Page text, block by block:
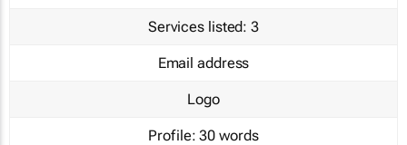
Services listed: 3
Email address
Logo
Profile: 30 words